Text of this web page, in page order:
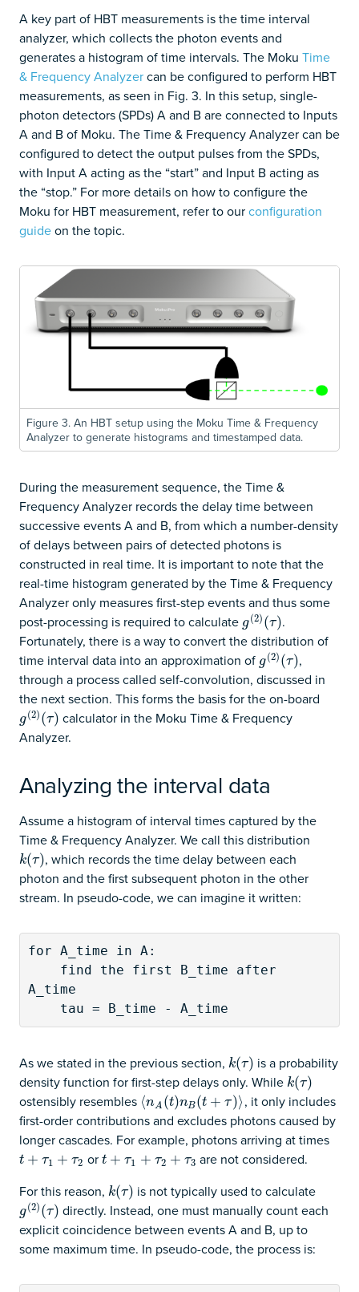
A key part of HBT measurements is the time interval
analyzer, which collects the photon events and
generates a histogram of time intervals. The Moku Time
& Frequency Analyzercan be configured to perform HBT
measurements, as seen in Fig. 3. In this setup, single-
photon detectors (SPDs) A and B are connected to Inputs
A and B of Moku. The Time & Frequency Analyzer can be
configured to detect the output pulses from the SPDs,
with Input A acting as the “start” and Input B acting as
the “stop.” For more details on how to configure the
Moku for HBT measurement, refer to ourconfiguration
guideon the topic.
Figure 3. An HBT setup using the Moku Time & Frequency
Analyzer to generate histograms and timestamped data.
During the measurement sequence, the Time &
Frequency Analyzer records the delay time between
successive events A and B, from which a number-density
of delays between pairs of detected photons is
constructed in real time. It is important to note that the
real-time histogram generated by the Time & Frequency
Analyzer only measures first-step events and thus some
post-processing is required to calculate g(2) (τ)
g(2)(τ) .
Fortunately, there is a way to convert the distribution of
time interval data into an approximation of g(2) (τ)
g(2)(τ) ,
through a process called self-convolution, discussed in
the next section. This forms the basis for the on-board
g(2) (τ)
g(2)(τ)
calculator in the Moku Time & Frequency
Analyzer.
Analyzing the interval data
Assume a histogram of interval times captured by the
Time & Frequency Analyzer. We call this distribution
k(τ)
k(τ) , which records the time delay between each
photon and the first subsequent photon in the other
stream. In pseudo-code, we can imagine it written:
for A_time in A:
A_time
    tau = B_time - A_time
As we stated in the previous section, k(τ)
k(τ)
is a probability
density function for first-step delays only. While k(τ)
k(τ)
ostensibly resembles ⟨nA (t)nB(t + τ)⟩
⟨nAt)nB(t+τ) ⟩
, it only includes
first-order contributions and excludes photons caused by
longer cascades. For example, photons arriving at times
t + τ1 + τ2
t+τ1 +τ2 ort + τ1 + τ2 + τ3
t+τ1 +τ2 +τ 3
are not considered.
For this reason, k(τ)
k(τ) is not typically used to calculate
g(2) (τ)
g(2)(τ)
directly. Instead, one must manually count each
explicit coincidence between events A and B, up to
some maximum time. In pseudo-code, the process is: